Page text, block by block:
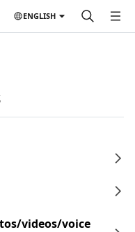
ENGLISH
videos/voice